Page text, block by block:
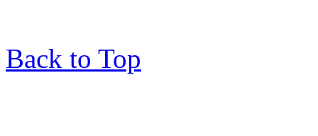
Back to Top